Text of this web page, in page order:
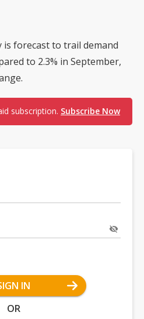
is forecast to trail demand
to 2.3% in September,
subscription. Subscribe Now
IN
OR